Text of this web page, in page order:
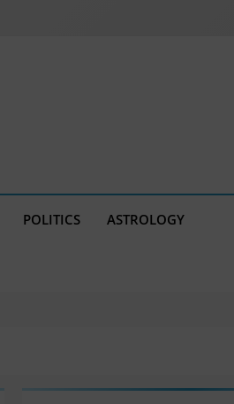
POLITICS ASTROLOGY